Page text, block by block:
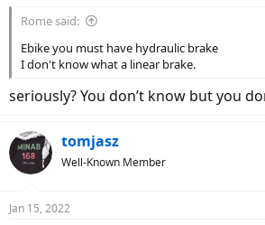
Rome said:
Ebike you must have hydraulic brake
I don't know what a linear brake.
seriously? You don’t know but you
tomjasz
Well-Known Member
Jan 15, 2022